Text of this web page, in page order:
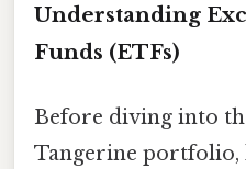
Understanding
Funds (ETFs)
Before diving into
Tangerine portfolio,